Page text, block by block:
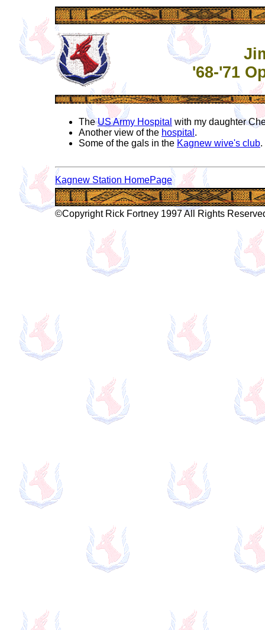
'68-'71
TheUS Army Hospital with my daughter
Another view of the hospital .
Some of the gals in the Kagnew wive's club.
Kagnew Station HomePage
©Copyright Rick Fortney 1997 All Rights